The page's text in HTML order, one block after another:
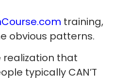
training,
obvious patterns.
realization that
typically CAN’T